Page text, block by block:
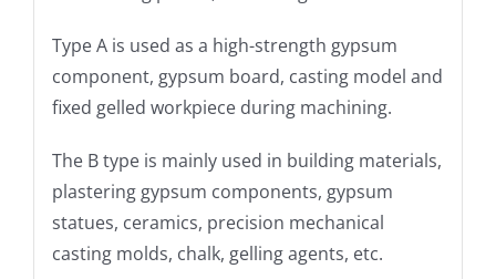
Type A is used as a high-strength gypsum
component, gypsum board, casting model and
fixed gelled workpiece during machining.
The Β type is mainly used in building materials,
plastering gypsum components, gypsum
statues, ceramics, precision mechanical
casting molds, chalk, gelling agents, etc.